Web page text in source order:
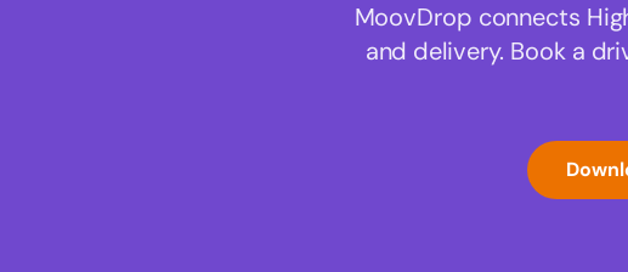
MoovDrop connects
and delivery. Book a